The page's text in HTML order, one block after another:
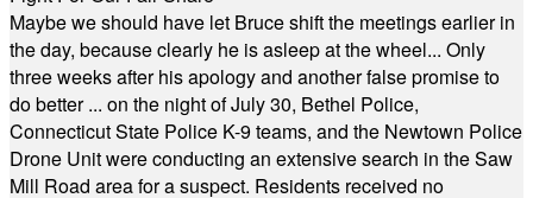
Maybe we should have let Bruce shift the meetings earlier in
the day, because clearly he is asleep at the wheel... Only
three weeks after his apology and another false promise to
do better ... on the night of July 30, Bethel Police,
Connecticut State Police K-9 teams, and the Newtown Police
Drone Unit were conducting an extensive search in the Saw
Mill Road area for a suspect. Residents received no